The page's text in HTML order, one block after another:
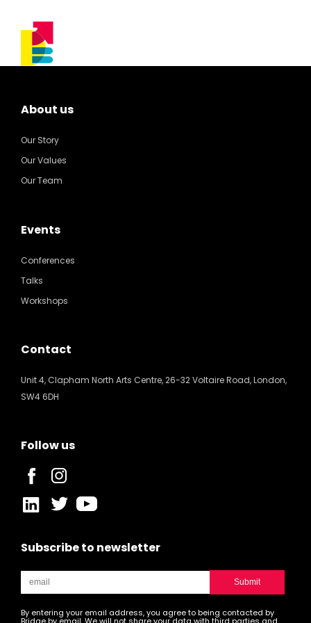
About us
Our Story
Our Values
Our Team
Events
Conferences
Talks
Workshops
Contact
Unit 4, Clapham North Arts Centre, 26-32 Voltaire Road, London,
SW4 6DH
Follow us
Subscribe to newsletter
By entering your email address, you agree to being contacted by
Bridge by email. We will not share your data with third parties and